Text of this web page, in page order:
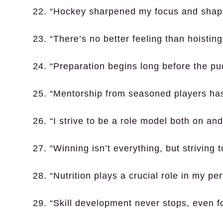
22. “Hockey sharpened my focus and
23. “There’s no better feeling than
24. “Preparation begins long before the
25. “Mentorship from seasoned players
26. “I strive to be a role model both on
27. “Winning isn’t everything, but striving
28. “Nutrition plays a crucial role in my
29. “Skill development never stops, even